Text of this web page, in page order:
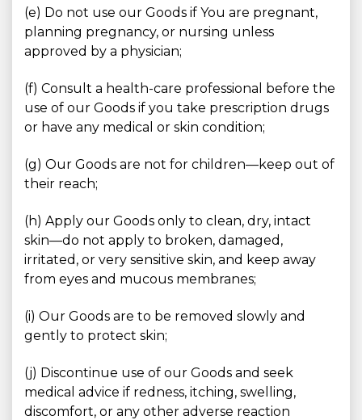
(e) Do not use our Goods if You are pregnant,
planning pregnancy, or nursing unless
approved by a physician;
(f) Consult a health-care professional before the
use of our Goods if you take prescription drugs
or have any medical or skin condition;
(g) Our Goods are not for children—keep out of
their reach;
(h) Apply our Goods only to clean, dry, intact
skin—do not apply to broken, damaged,
irritated, or very sensitive skin, and keep away
from eyes and mucous membranes;
(i) Our Goods are to be removed slowly and
gently to protect skin;
(j) Discontinue use of our Goods and seek
medical advice if redness, itching, swelling,
discomfort, or any other adverse reaction